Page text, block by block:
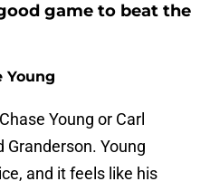
game to beat the
Young
Young or Carl
Granderson. Young
and it feels like his